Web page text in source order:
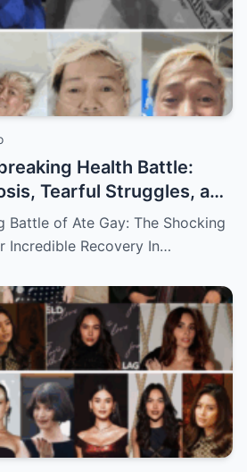
Health Battle:
Tearful Struggles, and
That Will Leave
Battle of Ate Gay: The Shocking
Incredible Recovery In…